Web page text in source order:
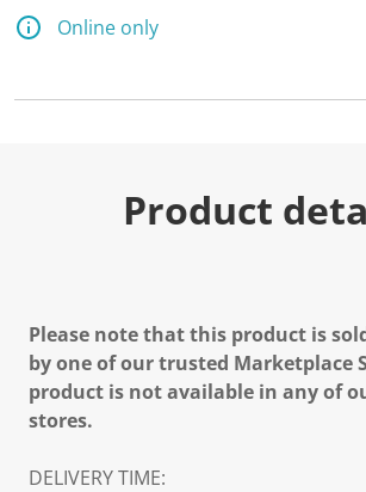
Online only
Product
Please note that this product is
by one of our trusted Marketplace
product is not available in any of
stores.
DELIVERY TIME: